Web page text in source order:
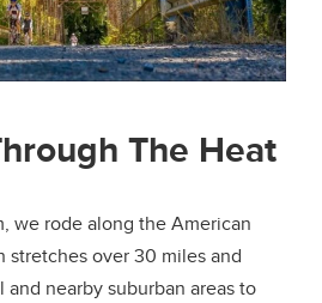
The Heat
we rode along the American
stretches over 30 miles and
nearby suburban areas to